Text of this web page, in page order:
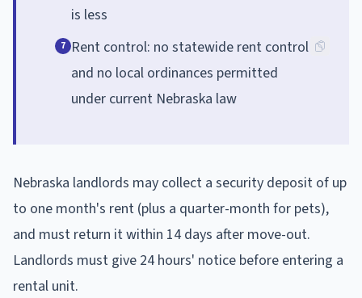
is less
7 Rent control: no statewide rent control
and no local ordinances permitted
under current Nebraska law
Nebraska landlords may collect a security deposit of up
to one month's rent (plus a quarter-month for pets),
and must return it within 14 days after move-out.
Landlords must give 24 hours' notice before entering a
rental unit.